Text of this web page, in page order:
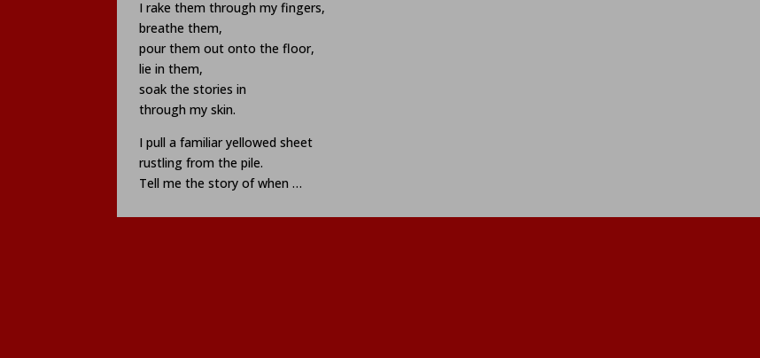
I rake them through my fingers,
breathe them,
pour them out onto the floor,
lie in them,
soak the stories in
through my skin.
I pull a familiar yellowed sheet
rustling from the pile.
Tell me the story of when …